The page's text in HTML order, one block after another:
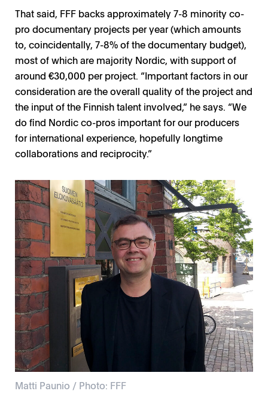
That said, FFF backs approximately 7-8 minority co-
pro documentary projects per year (which amounts
to, coincidentally, 7-8% of the documentary budget),
most of which are majority Nordic, with support of
around €30,000 per project. “Important factors in our
consideration are the overall quality of the project and
the input of the Finnish talent involved,” he says. “We
do find Nordic co-pros important for our producers
for international experience, hopefully longtime
collaborations and reciprocity.”
Matti Paunio / Photo: FFF